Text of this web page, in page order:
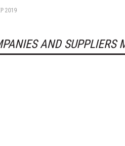
2019
AND SUPPLIERS